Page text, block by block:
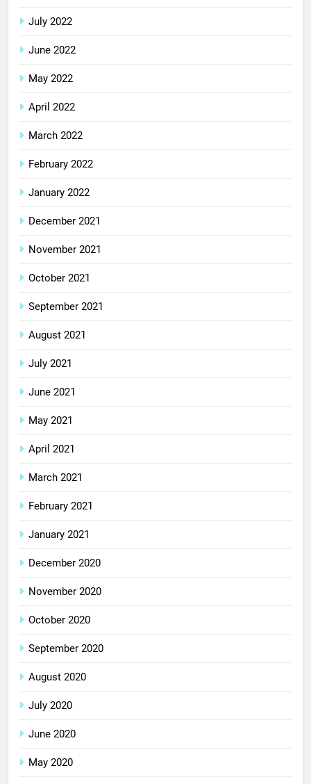
July 2022
June 2022
May 2022
April 2022
March 2022
February 2022
January 2022
December 2021
November 2021
October 2021
September 2021
August 2021
July 2021
June 2021
May 2021
April 2021
March 2021
February 2021
January 2021
December 2020
November 2020
October 2020
September 2020
August 2020
July 2020
June 2020
May 2020